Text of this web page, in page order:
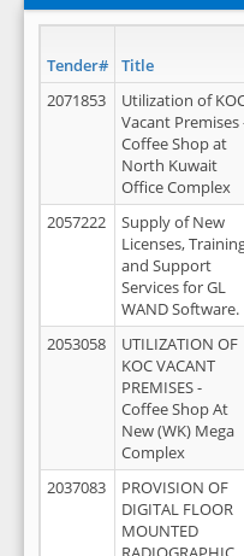
Tender# Title
2071853
Utilization of
Vacant Premises
Coffee Shop at
North Kuwait
Office Complex
2057222
Supply of New
Licenses,
and Support
Services for GL
WAND Software.
2053058
UTILIZATION OF
KOC VACANT
PREMISES -
Coffee Shop At
New (WK) Mega
Complex
2037083
PROVISION OF
DIGITAL FLOOR
MOUNTED